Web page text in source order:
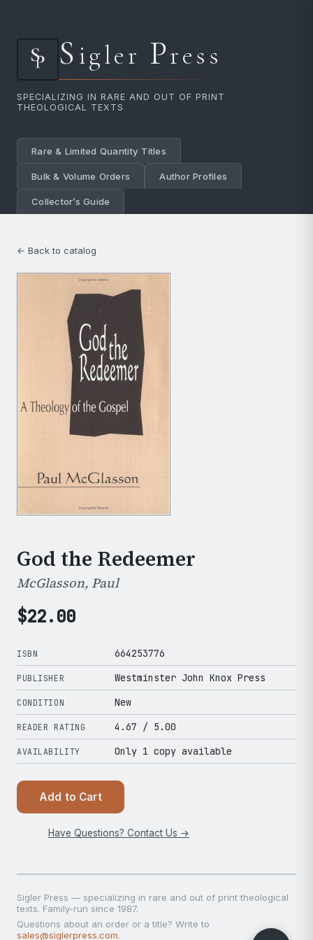
Sigler Press
SPECIALIZING IN RARE AND OUT OF PRINT
THEOLOGICAL TEXTS
Rare & Limited Quantity Titles
Bulk & Volume Orders Author Profiles
Collector’s Guide
← Back to catalog
God the Redeemer
McGlasson, Paul
$22.00
ISBN 664253776
PUBLISHER Westminster John Knox Press
CONDITION New
READER RATING 4.67 / 5.00
AVAILABILITY Only 1 copy available
Add to Cart
Have Questions? Contact Us →
Sigler Press — specializing in rare and out of print theological
texts. Family-run since 1987.
Questions about an order or a title? Write to
sales@siglerpress.com.